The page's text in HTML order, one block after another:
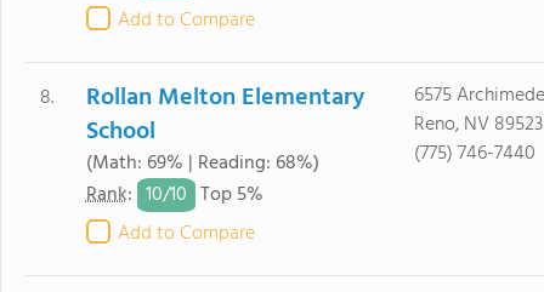
Add to Compare
8.
Rollan Melton Elementary
School
(Math: 69% | Reading: 68%)
Rank: 10/10 Top 5%
Add to Compare
6575
Reno, NV 89523
(775) 746-7440